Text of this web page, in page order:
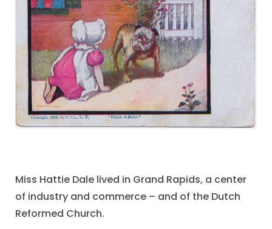
Miss Hattie Dale lived in Grand Rapids, a center
of industry and commerce – and of the Dutch
Reformed Church.